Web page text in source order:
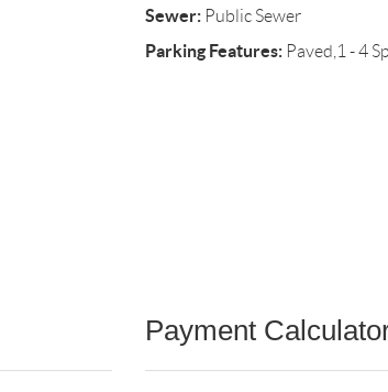
Sewer:Public Sewer
Parking Features:Paved,1 - 4
Payment